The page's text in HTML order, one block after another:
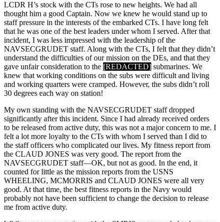
LCDR H’s stock with the CTs rose to new heights. We had all
thought him a good Captain. Now we knew he would stand up to
staff pressure in the interests of the embarked CTs. I have long felt
that he was one of the best leaders under whom I served. After that
incident, I was less impressed with the leadership of the
NAVSECGRUDET staff. Along with the CTs, I felt that they didn’t
understand the difficulties of our mission on the DEs, and that they
gave unfair consideration to the [REDACTED] submarines. We
knew that working conditions on the subs were difficult and living
and working quarters were cramped. However, the subs didn’t roll
30 degrees each way on station!
My own standing with the NAVSECGRUDET staff dropped
significantly after this incident. Since I had already received orders
to be released from active duty, this was not a major concern to me. I
felt a lot more loyalty to the CTs with whom I served than I did to
the staff officers who complicated our lives. My fitness report from
the CLAUD JONES was very good. The report from the
NAVSECGRUDET staff—OK, but not as good. In the end, it
counted for little as the mission reports from the USNS
WHEELING, MCMORRIS and CLAUD JONES were all very
good. At that time, the best fitness reports in the Navy would
probably not have been sufficient to change the decision to release
me from active duty.